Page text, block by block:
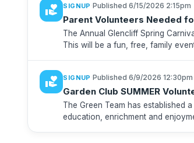
volunteer_activism SIGNUP Published 6/15/2026 2:15pm
Parent Volunteers Needed
The Annual Glencliff Spring
This will be a fun, free, family
volunteer_activism SIGNUP Published 6/9/2026 12:30pm
Garden Club SUMMER
The Green Team has established
education, enrichment and